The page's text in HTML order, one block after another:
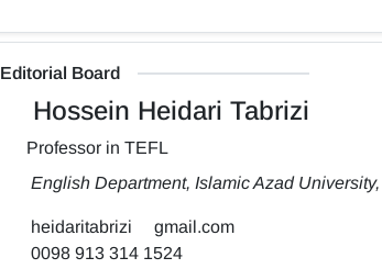
Editorial Board
Hossein Heidari Tabrizi
Professor in TEFL
English Department, Islamic Azad
heidaritabrizi
gmail.com
0098 913 314 1524